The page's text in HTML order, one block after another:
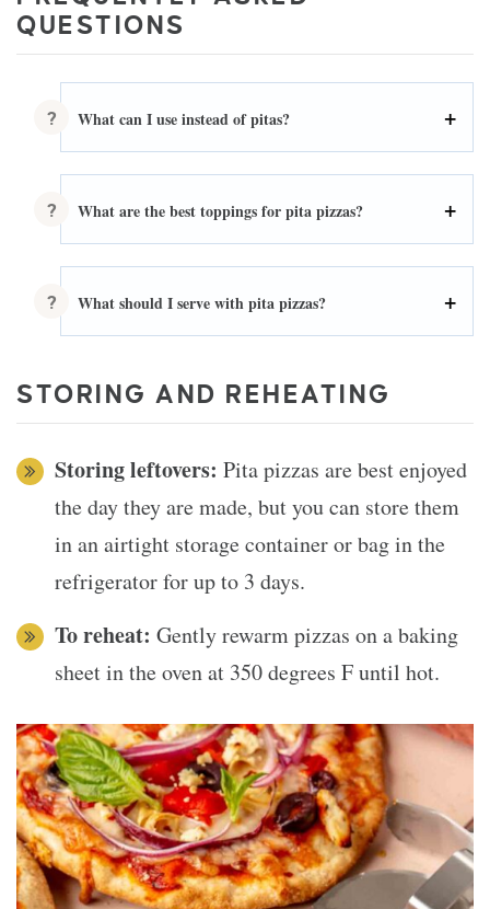
QUESTIONS
What can I use instead of pitas?
What are the best toppings for pita pizzas?
What should I serve with pita pizzas?
STORING AND REHEATING
Storing leftovers: Pita pizzas are best enjoyed
the day they are made, but you can store them
in an airtight storage container or bag in the
refrigerator for up to 3 days.
To reheat: Gently rewarm pizzas on a baking
sheet in the oven at 350 degrees F until hot.